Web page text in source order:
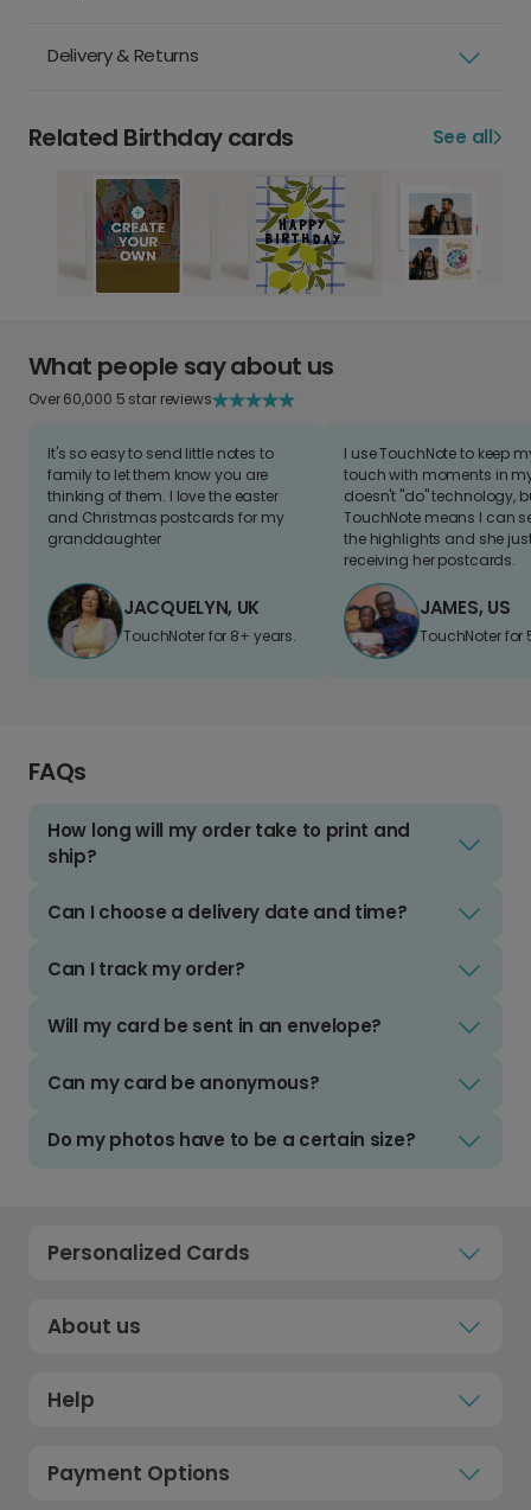
Delivery & Returns
Related Birthday cards See all
What people say about us
Over 60,000 5 star reviews
It's so easy to send little notes to
family to let them know you are
thinking of them. I love the easter
and Christmas postcards for my
granddaughter
JACQUELYN, UK
TouchNoter for 8+ years.
I use TouchNote to keep
touch with moments in
doesn't "do" technology,
TouchNote means I can
the highlights and she
receiving her postcards.
JAMES, US
TouchNoter for
FAQs
How long will my order take to print and
ship?
Can I choose a delivery date and time?
Can I track my order?
Will my card be sent in an envelope?
Can my card be anonymous?
Do my photos have to be a certain size?
Personalized Cards
About us
Help
Payment Options